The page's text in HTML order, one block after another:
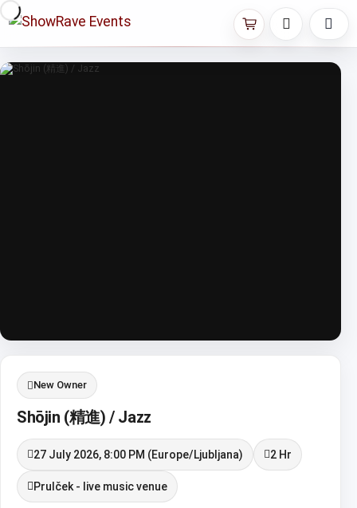
New Owner
Shōjin (精進) / Jazz
27 July 2026, 8:00 PM (Europe/Ljubljana) 2 Hr
Prulček - live music venue